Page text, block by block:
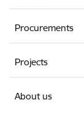
Procurements
Projects
About us